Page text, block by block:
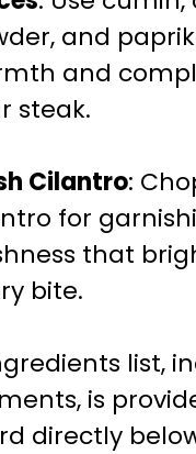
and
and
steak.
Cilantro:
for
that
bite.
list,
is
directly